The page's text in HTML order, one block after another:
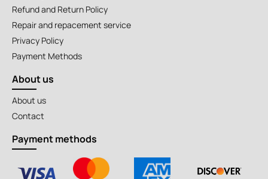
Refund and Return Policy
Repair and repacement service
Privacy Policy
Payment Methods
About us
About us
Contact
Payment methods